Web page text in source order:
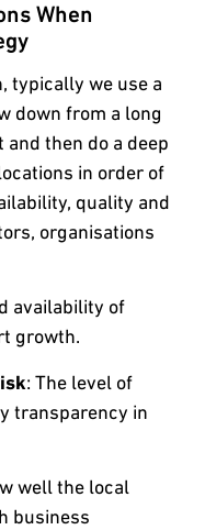
When
typically we use a
down from a long
then do a deep
in order of
quality and
organisations
availability of
growth.
: The level of
transparency in
well the local
business